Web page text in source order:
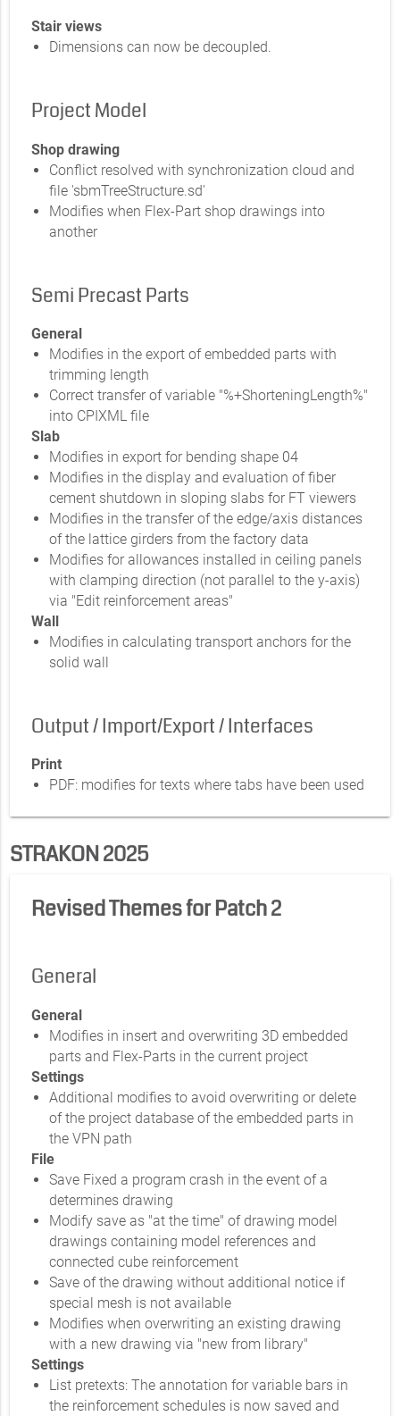
Stair views
Dimensions can now be decoupled.
Project Model
Shop drawing
Conflict resolved with synchronization cloud and
file 'sbmTreeStructure.sd'
Modifies when Flex-Part shop drawings into
another
Semi Precast Parts
General
Modifies in the export of embedded parts with
trimming length
Correct transfer of variable "%+ShorteningLength%"
into CPIXML file
Slab
Modifies in export for bending shape 04
Modifies in the display and evaluation of fiber
cement shutdown in sloping slabs for FT viewers
Modifies in the transfer of the edge/axis distances
of the lattice girders from the factory data
Modifies for allowances installed in ceiling panels
with clamping direction (not parallel to the y-axis)
via "Edit reinforcement areas"
Wall
Modifies in calculating transport anchors for the
solid wall
Output / Import/Export / Interfaces
Print
PDF: modifies for texts where tabs have been used
STRAKON 2025
Revised Themes for Patch 2
General
General
Modifies in insert and overwriting 3D embedded
parts and Flex-Parts in the current project
Settings
Additional modifies to avoid overwriting or delete
of the project database of the embedded parts in
the VPN path
File
Save Fixed a program crash in the event of a
determines drawing
Modify save as "at the time" of drawing model
drawings containing model references and
connected cube reinforcement
Save of the drawing without additional notice if
special mesh is not available
Modifies when overwriting an existing drawing
with a new drawing via "new from library"
Settings
List pretexts: The annotation for variable bars in
the reinforcement schedules is now saved and